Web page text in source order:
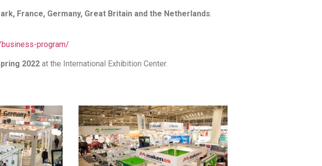
France, Germany, Great Britain and the Netherlands
program/
2022 at the International Exhibition Center.